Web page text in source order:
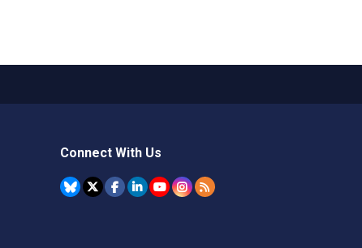
Connect With Us